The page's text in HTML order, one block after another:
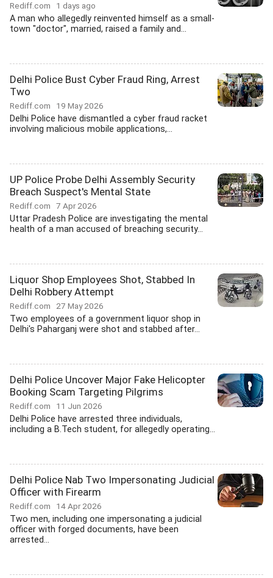
Rediff.com 1 days ago
A man who allegedly reinvented himself as a small-
town "doctor", married, raised a family and...
Delhi Police Bust Cyber Fraud Ring, Arrest
Two
Rediff.com 19 May 2026
Delhi Police have dismantled a cyber fraud racket
involving malicious mobile applications,...
UP Police Probe Delhi Assembly Security
Breach Suspect's Mental State
Rediff.com 7 Apr 2026
Uttar Pradesh Police are investigating the mental
health of a man accused of breaching security...
Liquor Shop Employees Shot, Stabbed In
Delhi Robbery Attempt
Rediff.com 27 May 2026
Two employees of a government liquor shop in
Delhi's Paharganj were shot and stabbed after...
Delhi Police Uncover Major Fake Helicopter
Booking Scam Targeting Pilgrims
Rediff.com 11 Jun 2026
Delhi Police have arrested three individuals,
including a B.Tech student, for allegedly operating...
Delhi Police Nab Two Impersonating Judicial
Officer with Firearm
Rediff.com 14 Apr 2026
Two men, including one impersonating a judicial
officer with forged documents, have been
arrested...